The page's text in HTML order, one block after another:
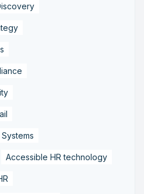
Accessible HR technology